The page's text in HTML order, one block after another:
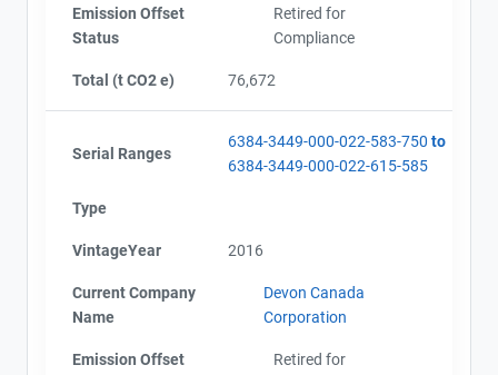
Emission Offset
Status
Retired for
Compliance
Total (t CO2 e) 76,672
Serial Ranges
6384-3449-000-022-583-750 to
6384-3449-000-022-615-585
Type
VintageYear 2016
Current Company
Name
Devon Canada
Corporation
Emission Offset
Retired for